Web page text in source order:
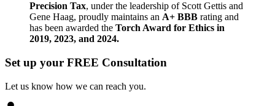
Precision Tax, under the leadership of Scott Gettis and
Gene Haag, proudly maintains an A+ BBB rating and
has been awarded the Torch Award for Ethics in
2019, 2023, and 2024.
Set up your FREE Consultation
Let us know how we can reach you.